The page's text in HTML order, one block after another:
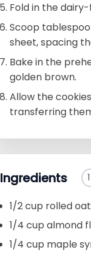
Fold in the
Scoop
sheet, spacing
Bake in the
golden brown.
Allow the
transferring
Ingredients
1/2 cup rolled
1/4 cup almond
1/4 cup maple